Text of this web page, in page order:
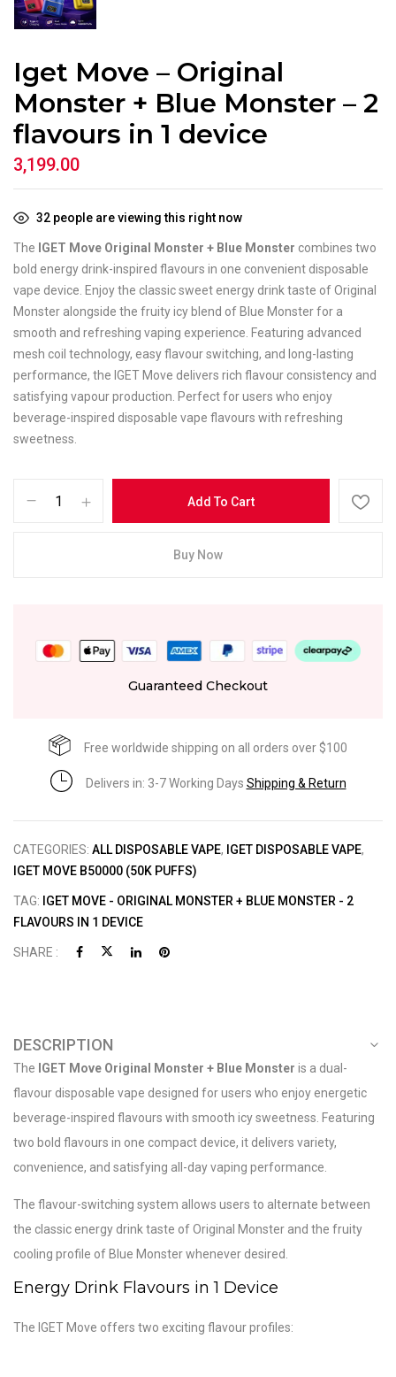
Iget Move – Original
Monster + Blue Monster – 2
flavours in 1 device
3,199.00
32 people are viewing this right now
The IGET Move Original Monster + Blue Monster combines two
bold energy drink-inspired flavours in one convenient disposable
vape device. Enjoy the classic sweet energy drink taste of Original
Monster alongside the fruity icy blend of Blue Monster for a
smooth and refreshing vaping experience. Featuring advanced
mesh coil technology, easy flavour switching, and long-lasting
performance, the IGET Move delivers rich flavour consistency and
satisfying vapour production. Perfect for users who enjoy
beverage-inspired disposable vape flavours with refreshing
sweetness.
Add To Cart
Buy Now
Guaranteed Checkout
Free worldwide shipping on all orders over $100
Delivers in: 3-7 Working Days Shipping & Return
CATEGORIES: ALL DISPOSABLE VAPE, IGET DISPOSABLE VAPE,
IGET MOVE B50000 (50K PUFFS)
TAG: IGET MOVE - ORIGINAL MONSTER + BLUE MONSTER - 2
FLAVOURS IN 1 DEVICE
SHARE :
DESCRIPTION
The IGET Move Original Monster + Blue Monster is a dual-
flavour disposable vape designed for users who enjoy energetic
beverage-inspired flavours with smooth icy sweetness. Featuring
two bold flavours in one compact device, it delivers variety,
convenience, and satisfying all-day vaping performance.
The flavour-switching system allows users to alternate between
the classic energy drink taste of Original Monster and the fruity
cooling profile of Blue Monster whenever desired.
Energy Drink Flavours in 1 Device
The IGET Move offers two exciting flavour profiles: